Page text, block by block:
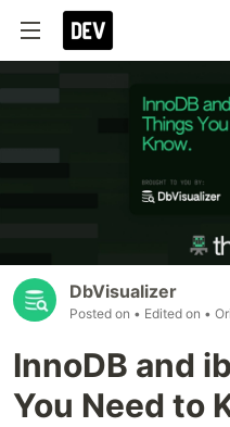
DbVisualizer
Posted on • Edited on •
InnoDB and
You Need to